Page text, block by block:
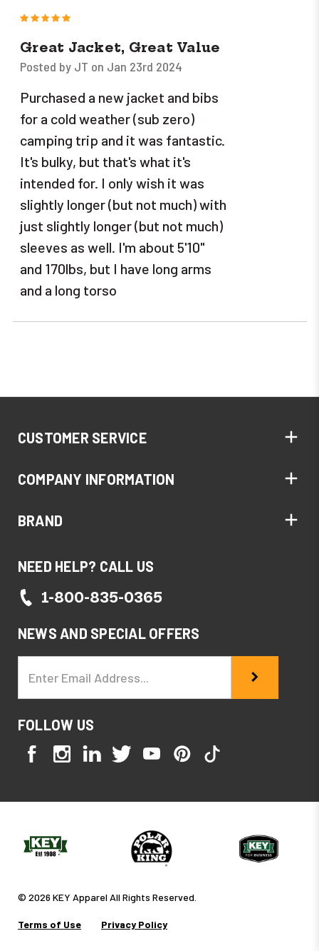
5
Great Jacket, Great Value
Posted by JT on Jan 23rd 2024
Purchased a new jacket and bibs
for a cold weather (sub zero)
camping trip and it was fantastic.
It's bulky, but that's what it's
intended for. I only wish it was
slightly longer (but not much) with
just slightly longer (but not much)
sleeves as well. I'm about 5'10"
and 170lbs, but I have long arms
and a long torso
CUSTOMER SERVICE
COMPANY INFORMATION
BRAND
NEED HELP? CALL US
1-800-835-0365
NEWS AND SPECIAL OFFERS
Address
FOLLOW US
© 2026 KEY Apparel All Rights Reserved.
Terms of Use Privacy Policy